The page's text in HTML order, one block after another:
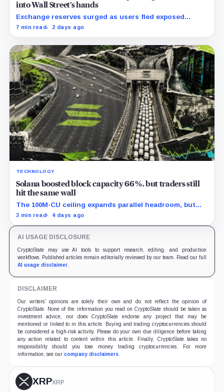
into Wall Street’s hands
Exchange reserves surged as users fled exposed
wallets, while one analyst said spot ETFs could offer a
7 min read 2 days ago
TECHNOLOGY
Solana boosted block capacity 66%, but traders still
hit the same wall
The 100M-CU ceiling expands parallel headroom, but
transactions targeting the same writable state get no
3 min read 4 days ago
AI USAGE DISCLOSURE
CryptoSlate may use AI tools to support research, editing, and production
workflows. Published articles remain editorially reviewed by our team. Read our full
AI usage disclaimer.
DISCLAIMER
Our writers' opinions are solely their own and do not reflect the opinion of
CryptoSlate. None of the information you read on CryptoSlate should be taken as
investment advice, nor does CryptoSlate endorse any project that may be
mentioned or linked to in this article. Buying and trading cryptocurrencies should
be considered a high-risk activity. Please do your own due diligence before taking
any action related to content within this article. Finally, CryptoSlate takes no
responsibility should you lose money trading cryptocurrencies. For more
information, see our company disclaimers.
XRPXRP